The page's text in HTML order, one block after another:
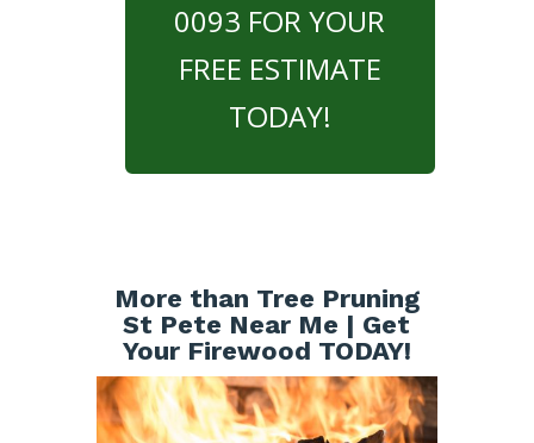
0093 FOR YOUR
FREE ESTIMATE
TODAY!
More than Tree Pruning
St Pete Near Me | Get
Your Firewood TODAY!